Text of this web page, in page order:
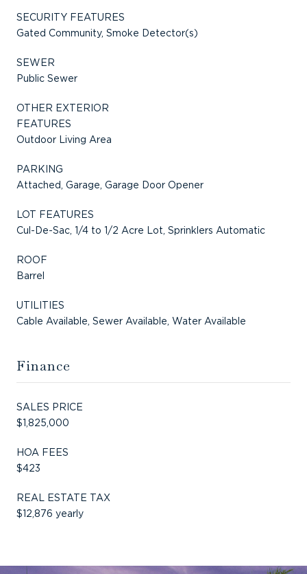
SECURITY FEATURES
Gated Community, Smoke Detector(s)
SEWER
Public Sewer
OTHER EXTERIOR
FEATURES
Outdoor Living Area
PARKING
Attached, Garage, Garage Door Opener
LOT FEATURES
Cul-De-Sac, 1/4 to 1/2 Acre Lot, Sprinklers Automatic
ROOF
Barrel
UTILITIES
Cable Available, Sewer Available, Water Available
Finance
SALES PRICE
$1,825,000
HOA FEES
$423
REAL ESTATE TAX
$12,876 yearly